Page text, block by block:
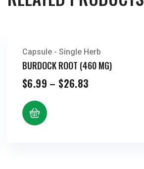
Capsule - Single Herb
BURDOCK ROOT (460 MG)
$6.99 – $26.83